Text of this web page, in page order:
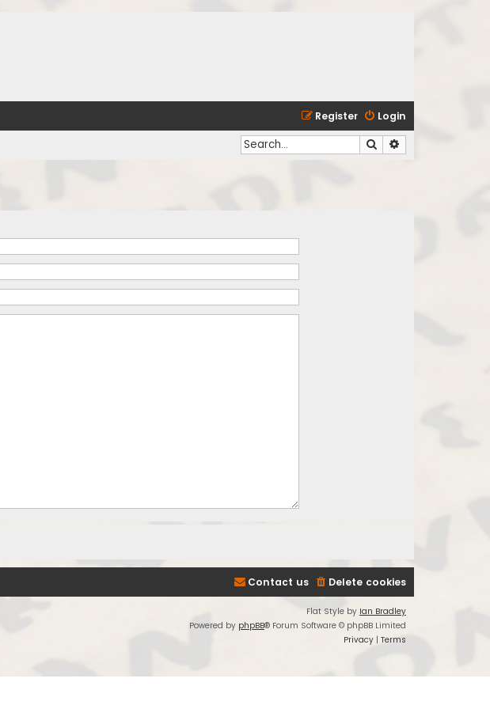
Login
Register
Search
Delete cookies
Contact us
Flat Style by Ian Bradley
Powered by phpBB® Forum Software © phpBB Limited
Privacy | Terms